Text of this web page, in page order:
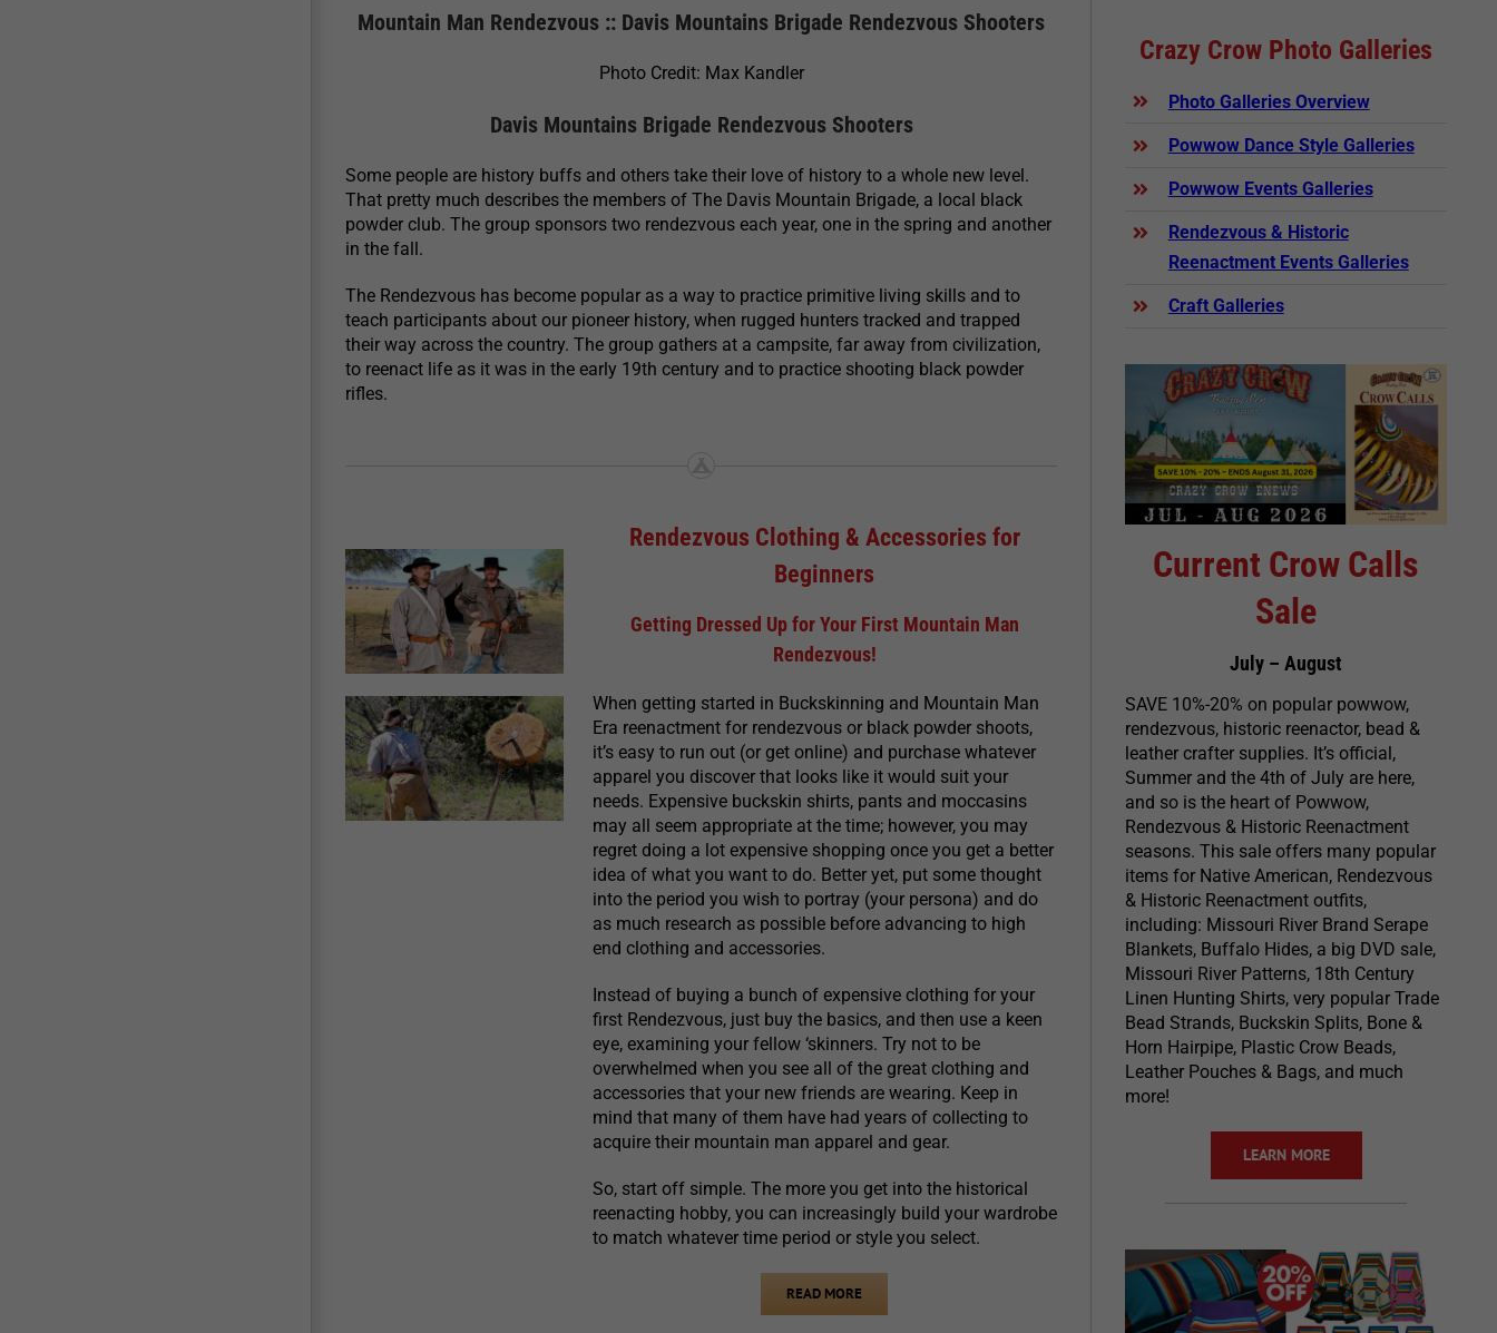
Mountain Man Rendezvous :: Davis Mountains Brigade Rendezvous Shooters
Photo Credit: Max Kandler
Davis Mountains Brigade Rendezvous Shooters
Some people are history buffs and others take their love of history to a whole new level.
That pretty much describes the members of The Davis Mountain Brigade, a local black
powder club. The group sponsors two rendezvous each year, one in the spring and another
in the fall.
The Rendezvous has become popular as a way to practice primitive living skills and to
teach participants about our pioneer history, when rugged hunters tracked and trapped
their way across the country. The group gathers at a campsite, far away from civilization,
to reenact life as it was in the early 19th century and to practice shooting black powder
rifles.
Rendezvous Clothing & Accessories for
Beginners
Getting Dressed Up for Your First Mountain Man
Rendezvous!
When getting started in Buckskinning and Mountain Man
Era reenactment for rendezvous or black powder shoots,
it’s easy to run out (or get online) and purchase whatever
apparel you discover that looks like it would suit your
needs. Expensive buckskin shirts, pants and moccasins
may all seem appropriate at the time; however, you may
regret doing a lot expensive shopping once you get a better
idea of what you want to do. Better yet, put some thought
into the period you wish to portray (your persona) and do
as much research as possible before advancing to high
end clothing and accessories.
Instead of buying a bunch of expensive clothing for your
first Rendezvous, just buy the basics, and then use a keen
eye, examining your fellow ‘skinners. Try not to be
overwhelmed when you see all of the great clothing and
accessories that your new friends are wearing. Keep in
mind that many of them have had years of collecting to
acquire their mountain man apparel and gear.
So, start off simple. The more you get into the historical
reenacting hobby, you can increasingly build your wardrobe
to match whatever time period or style you select.
READ MORE
Crazy Crow Photo Galleries
Photo Galleries Overview
Powwow Dance Style Galleries
Powwow Events Galleries
Rendezvous & Historic
Reenactment Events Galleries
Craft Galleries
Current Crow Calls
Sale
July – August
SAVE 10%-20% on popular powwow,
rendezvous, historic reenactor, bead &
leather crafter supplies. It’s official,
Summer and the 4th of July are here,
and so is the heart of Powwow,
Rendezvous & Historic Reenactment
seasons. This sale offers many popular
items for Native American, Rendezvous
& Historic Reenactment outfits,
including: Missouri River Brand Serape
Blankets, Buffalo Hides, a big DVD sale,
Missouri River Patterns, 18th Century
Linen Hunting Shirts, very popular Trade
Bead Strands, Buckskin Splits, Bone &
Horn Hairpipe, Plastic Crow Beads,
Leather Pouches & Bags, and much
more!
LEARN MORE